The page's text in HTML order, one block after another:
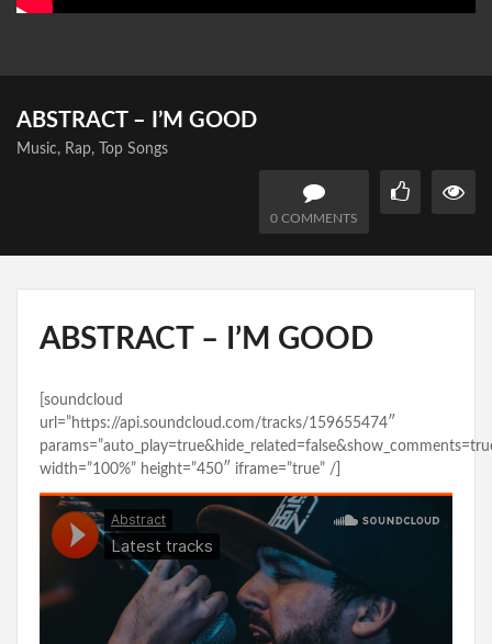
ABSTRACT – I’M GOOD
Music, Rap, Top Songs
0 COMMENTS
ABSTRACT – I’M GOOD
[soundcloud
url=”https://api.soundcloud.com/tracks/159655474″
width=”100%” height=”450″ iframe=”true” /]